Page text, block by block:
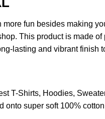
more fun besides making
This product is made
lasting and vibrant finish
T-Shirts, Hoodies,
super soft 100%